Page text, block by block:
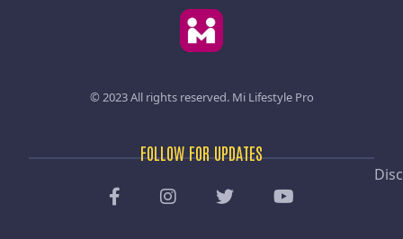
© 2023 All rights reserved. Mi Lifestyle Pro
FOLLOW FOR UPDATES